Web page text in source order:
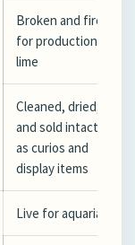
Broken and fired
for production of
lime
Cleaned, dried,
and sold intact
as curios and
display items
Live for aquaria